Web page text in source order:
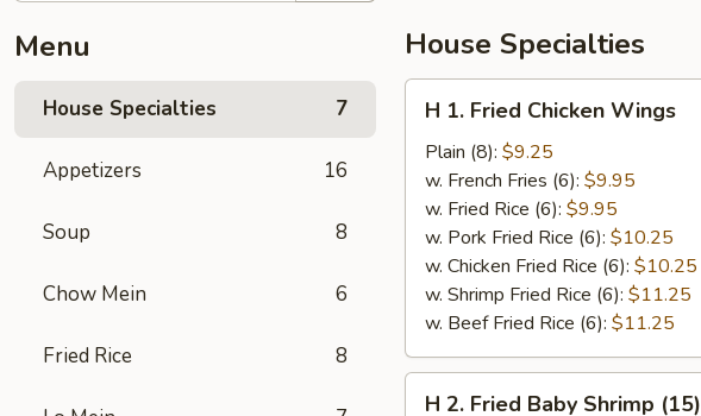
Menu
House Specialties 7
Appetizers 16
Soup 8
Chow Mein 6
Fried Rice 8
House Specialties
Fried
Chicken
Wings
H 1. Fried Chicken Wings
Plain (8): $9.25
w. French Fries (6): $9.95
w. Fried Rice (6): $9.95
w. Pork Fried Rice (6): $10.25
w. Chicken Fried Rice (6): $10.25
w. Shrimp Fried Rice (6): $11.25
w. Beef Fried Rice (6): $11.25
H 2. Fried Baby Shrimp (15)